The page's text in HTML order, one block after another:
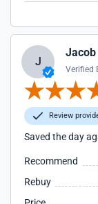
J
Jacob
Verified
Review
Saved the day
Recommend
Rebuy